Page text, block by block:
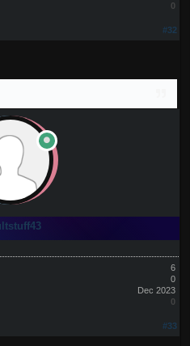
0
#32
6
0
Dec 2023
0
#33